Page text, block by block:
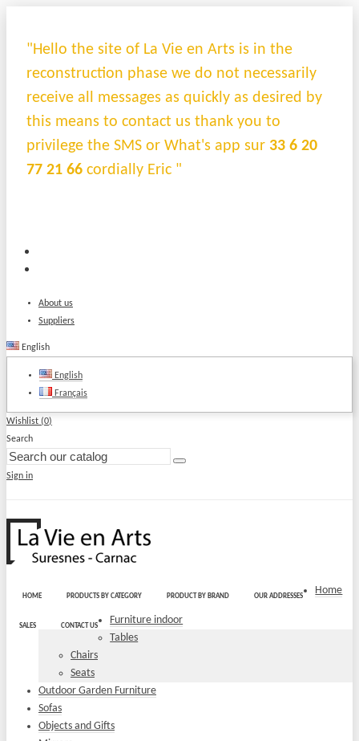
"Hello the site of La Vie en Arts is in the
reconstruction phase we do not necessarily
receive all messages as quickly as desired by
this means to contact us thank you to
privilege the SMS or What's app sur 33 6 20
77 21 66 cordially Eric "
About us
Suppliers
English
English
Français
Wishlist (0)
Search
Sign in
HOME PRODUCTS BY CATEGORY PRODUCT BY BRAND OUR ADDRESSES
SALES CONTACT US
Home
Furniture indoor
Tables
Chairs
Seats
Outdoor Garden Furniture
Sofas
Objects and Gifts